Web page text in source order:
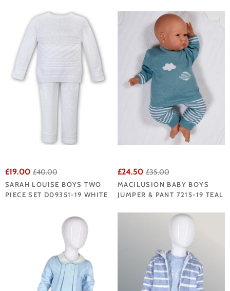
£19.00 £40.00
SARAH LOUISE BOYS TWO
PIECE SET D09351-19 WHITE
£24.50 £35.00
MACILUSION BABY BOYS
JUMPER & PANT 7215-19 TEAL